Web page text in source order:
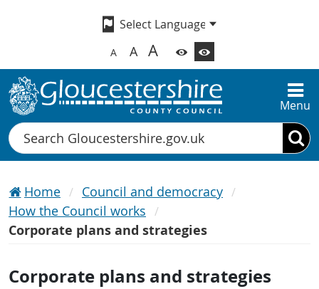
A A A
Menu
Search
Home
Council and democracy
How the Council works
Corporate plans and strategies
Corporate plans and strategies